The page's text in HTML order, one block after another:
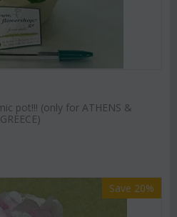
pot!!! (only for ATHENS &
Save 20%